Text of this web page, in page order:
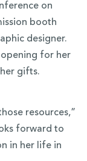
on
booth
designer.
opening for her
gifts.
resources,”
forward to
in her life in